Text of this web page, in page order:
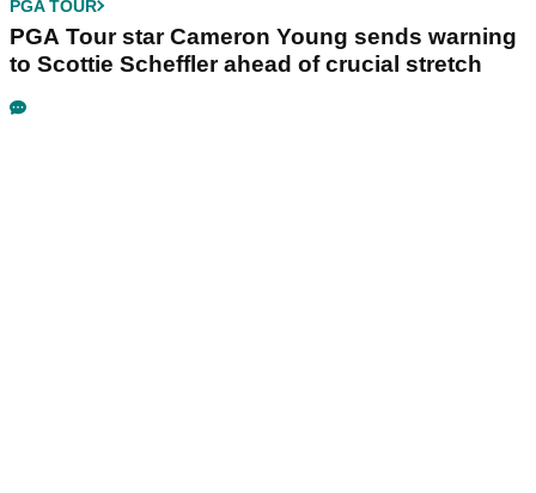
PGA TOUR
PGA Tour star Cameron Young sends warning
to Scottie Scheffler ahead of crucial stretch